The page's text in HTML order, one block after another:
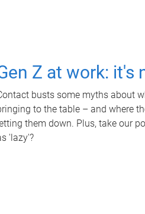
Z at work: it's
busts some myths about
to the table – and where
them down. Plus, take our
'lazy'?